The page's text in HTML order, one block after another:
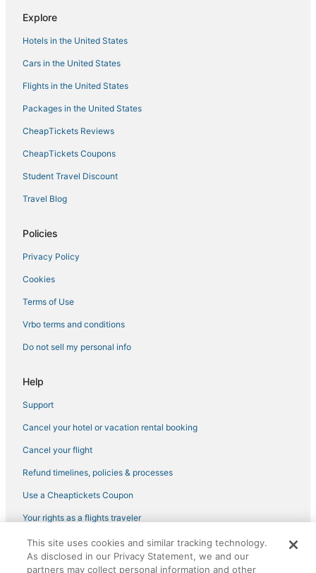
Relaxing Beach Apt in las Olas Blvd
Ilios Rentals
Explore
Hotels in the United States
Cars in the United States
Flights in the United States
Packages in the United States
CheapTickets Reviews
CheapTickets Coupons
Student Travel Discount
Travel Blog
Policies
Privacy Policy
Cookies
Terms of Use
Vrbo terms and conditions
Do not sell my personal info
Help
Support
Cancel your hotel or vacation rental booking
Cancel your flight
Refund timelines, policies & processes
Use a Cheaptickets Coupon
Your rights as a flights traveler
©2026 Expedia, Inc., an Expedia Group company. All rights reserved.
CheapTickets, CheapTicketes.com and the CheapTickets logo are
registered trademarks of Expedia, Inc. CST# 2029030-50.
This site uses cookies and similar tracking technology.
As disclosed in our Privacy Statement, we and our
partners may collect personal information and other